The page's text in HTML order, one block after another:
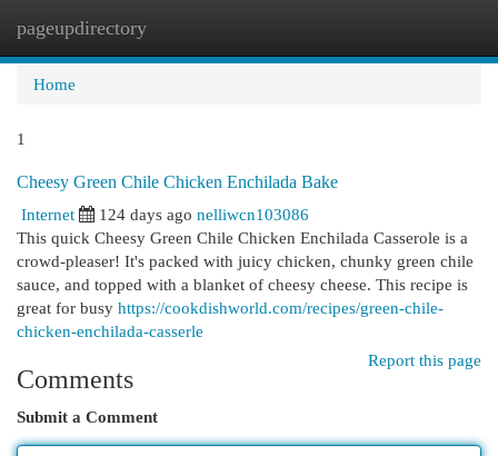
pageupdirectory
Home
1
Cheesy Green Chile Chicken Enchilada Bake
Internet
124 days ago nelliwcn103086
This quick Cheesy Green Chile Chicken Enchilada Casserole is a
crowd-pleaser! It's packed with juicy chicken, chunky green chile
sauce, and topped with a blanket of cheesy cheese. This recipe is
great for busy https://cookdishworld.com/recipes/green-chile-
chicken-enchilada-casserle
Report this page
Comments
Submit a Comment